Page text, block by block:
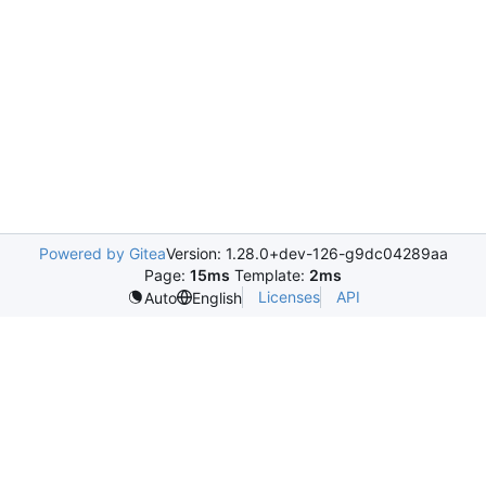
Powered by GiteaVersion: 1.28.0+dev-126-g9dc04289aa
Page: 15ms Template: 2ms
Auto
English Licenses API